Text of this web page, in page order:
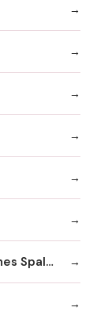
Children's Healthcare of Atlanta - Hughes Spalding Hospital